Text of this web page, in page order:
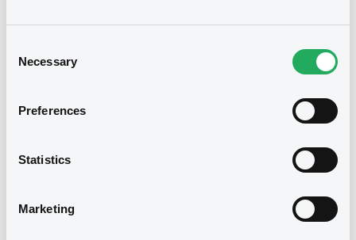
Selection
Necessary
Preferences
Statistics
Marketing
28/03/2018 -
XS0531121290 Linde FRN 19/08/2015